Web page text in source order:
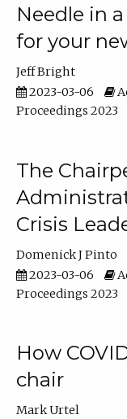
Needle in
for your
Jeff Bright
2023-03-06
Proceedings 2023
The
Crisis
Domenick J Pinto
2023-03-06
Proceedings 2023
How
chair
Mark Urtel